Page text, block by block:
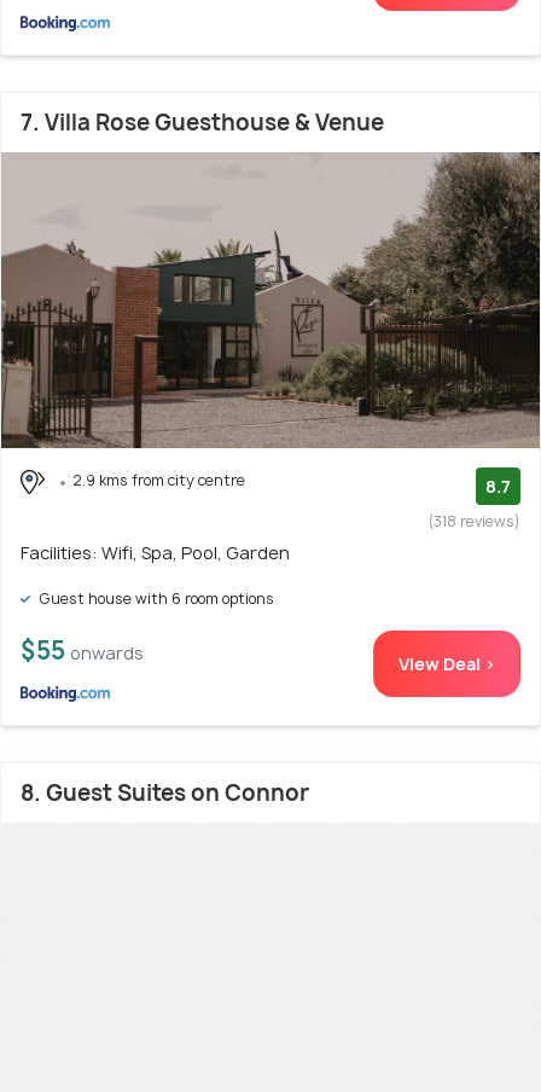
7. Villa Rose Guesthouse & Venue
2.9 kms from city centre 8.7
(318 reviews)
Facilities: Wifi, Spa, Pool, Garden
Guest house with 6 room options
$55 onwards View Deal >
8. Guest Suites on Connor